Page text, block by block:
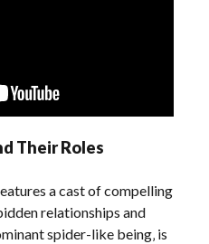
Their Roles
a cast of compelling
relationships and
spider-like being‚ is